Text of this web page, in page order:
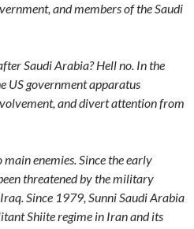
and members of the Saudi
Saudi Arabia? Hell no. In the
US government apparatus
and divert attention from
enemies. Since the early
threatened by the military
Since 1979, Sunni Saudi Arabia
Shiite regime in Iran and its